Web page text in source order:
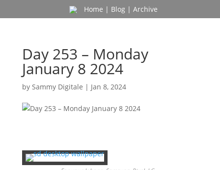
Home | Blog| Archive
Day 253 – Monday
January 8 2024
by Sammy Digitale | Jan 8, 2024